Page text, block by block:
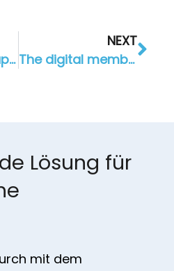
Your individual app development with AppYourself
NEXT
The digital members club: Custom App Development for Gastrag AG
Lösung für
mit dem